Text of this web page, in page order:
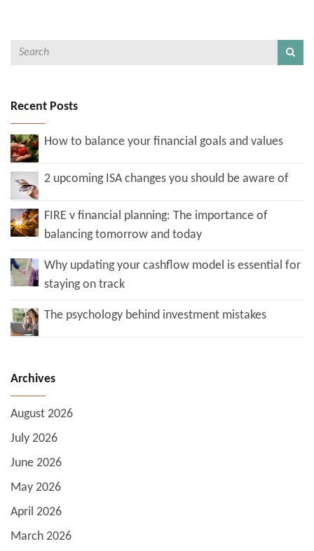
Recent Posts
How to balance your financial goals and values
2 upcoming ISA changes you should be aware of
FIRE v financial planning: The importance of
balancing tomorrow and today
Why updating your cashflow model is essential for
staying on track
The psychology behind investment mistakes
Archives
August 2026
July 2026
June 2026
May 2026
April 2026
March 2026